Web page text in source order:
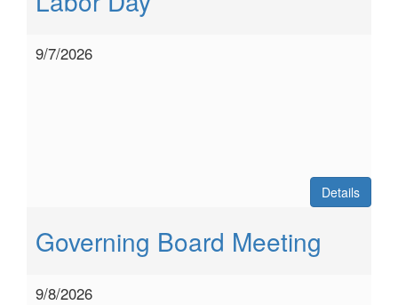
9/7/2026
Details
Governing Board Meeting
9/8/2026